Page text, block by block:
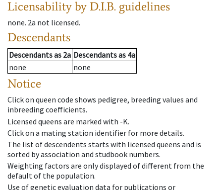
Licensability by D.I.B. guidelines
none. 2a not licensed.
Descendants
Descendantsas 2a Descendantsas 4a
none
none
Notice
Click on queen code shows pedigree, breeding values and
inbreeding coefficients.
Licensed queens are marked with -K.
Click on a mating station identifier for more details.
The list of descendents starts with licensed queens and is
sorted by association and studbook numbers.
Weighting factors are only displayed of different from the
default of the population.
Use of genetic evaluation data for publications or